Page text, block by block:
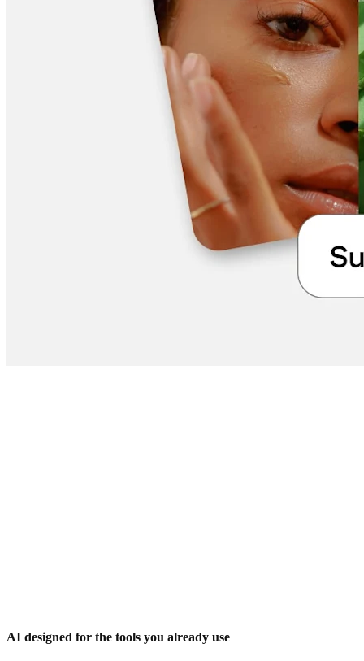
AI designed for the tools you already use